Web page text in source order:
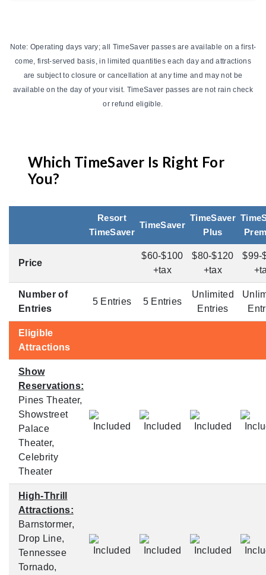
Note: Operating days vary; all TimeSaver passes are available on a first-
come, first-served basis, in limited quantities each day and attractions
are subject to closure or cancellation at any time and may not be
available on the day of your visit. TimeSaver passes are not rain check
or refund eligible.
Which TimeSaver Is Right For
You?
Resort
TimeSaver
TimeSaver
TimeSaver
Plus
Price
$60-$100
+tax
$80-$120
+tax
$99-
Number of
Entries
5 Entries 5 Entries
Unlimited
Entries
Eligible
Attractions
Show
Reservations:
Pines Theater,
Showstreet
Palace
Theater,
Celebrity
Theater
High-Thrill
Attractions:
Barnstormer,
Drop Line,
Tennessee
Tornado,